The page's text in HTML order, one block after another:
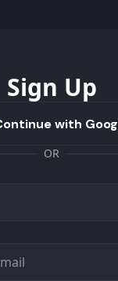
Sign Up
OR